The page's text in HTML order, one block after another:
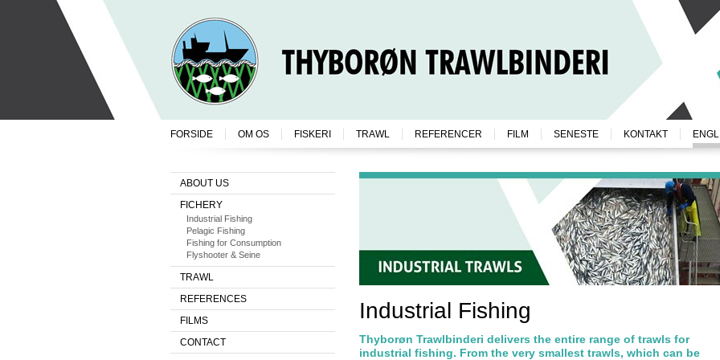
FORSIDE OM OS FISKERI TRAWL REFERENCER FILM SENESTE KONTAKT
ABOUT US
FICHERY
Industrial Fishing
Pelagic Fishing
Fishing for Consumption
Flyshooter & Seine
TRAWL
REFERENCES
FILMS
CONTACT
Industrial Fishing
Thyborøn Trawlbinderi delivers the entire range of trawls for
industrial fishing. From the very smallest trawls, which can be